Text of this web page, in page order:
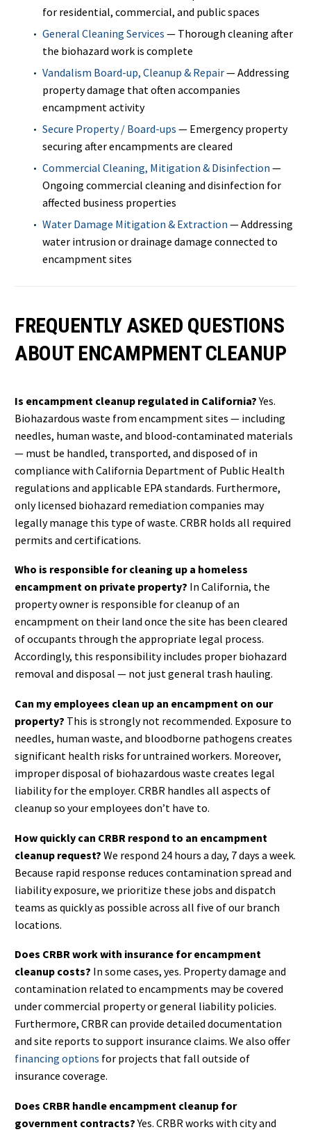
for residential, commercial, and public spaces
General Cleaning Services — Thorough cleaning after
the biohazard work is complete
Vandalism Board-up, Cleanup & Repair— Addressing
property damage that often accompanies
encampment activity
Secure Property / Board-ups — Emergency property
securing after encampments are cleared
Commercial Cleaning, Mitigation & Disinfection —
Ongoing commercial cleaning and disinfection for
affected business properties
Water Damage Mitigation & Extraction — Addressing
water intrusion or drainage damage connected to
encampment sites
FREQUENTLY ASKED QUESTIONS
ABOUT ENCAMPMENT CLEANUP
Is encampment cleanup regulated in California?Yes.
Biohazardous waste from encampment sites — including
needles, human waste, and blood-contaminated materials
— must be handled, transported, and disposed of in
compliance with California Department of Public Health
regulations and applicable EPA standards. Furthermore,
only licensed biohazard remediation companies may
legally manage this type of waste. CRBR holds all required
permits and certifications.
Who is responsible for cleaning up a homeless
encampment on private property? In California, the
property owner is responsible for cleanup of an
encampment on their land once the site has been cleared
of occupants through the appropriate legal process.
Accordingly, this responsibility includes proper biohazard
removal and disposal — not just general trash hauling.
Can my employees clean up an encampment on our
property? This is strongly not recommended. Exposure to
needles, human waste, and bloodborne pathogens creates
significant health risks for untrained workers. Moreover,
improper disposal of biohazardous waste creates legal
liability for the employer. CRBR handles all aspects of
cleanup so your employees don’t have to.
How quickly can CRBR respond to an encampment
cleanup request? We respond 24 hours a day, 7 days a week.
Because rapid response reduces contamination spread and
liability exposure, we prioritize these jobs and dispatch
teams as quickly as possible across all five of our branch
locations.
Does CRBR work with insurance for encampment
cleanup costs? In some cases, yes. Property damage and
contamination related to encampments may be covered
under commercial property or general liability policies.
Furthermore, CRBR can provide detailed documentation
and site reports to support insurance claims. We also offer
financing options for projects that fall outside of
insurance coverage.
Does CRBR handle encampment cleanup for
government contracts?Yes. CRBR works with city and